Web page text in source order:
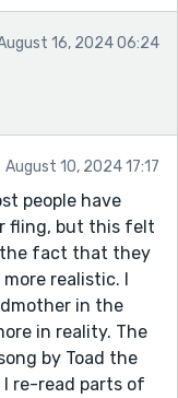
16, 2024 06:24
August 10, 2024 17:17
people have
fling, but this felt
the fact that they
realistic. I
in the
in reality. The
by Toad the
I re-read parts of